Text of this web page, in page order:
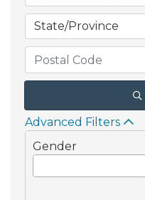
State/Province
Advanced Filters
Gender